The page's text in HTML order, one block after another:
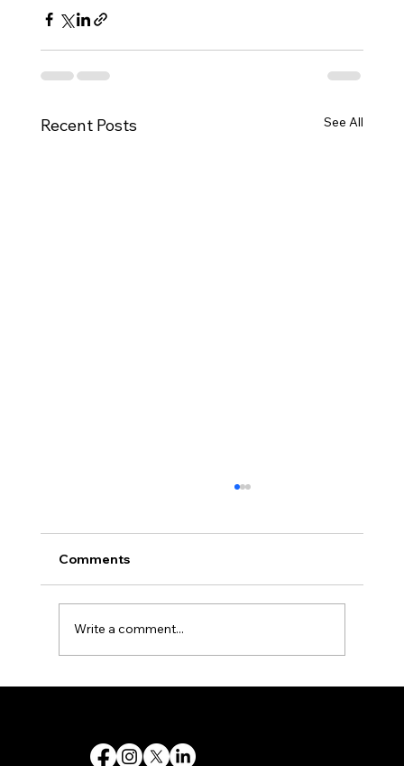
Recent Posts See All
Work Efficiently
Comments
Write a comment...